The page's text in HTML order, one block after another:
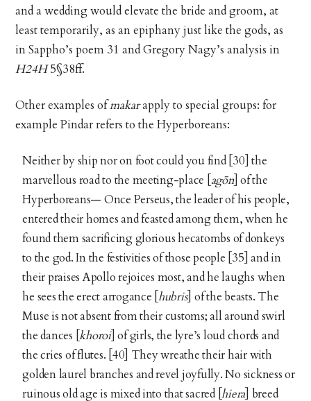
and a wedding would elevate the bride and groom, at
least temporarily, as an epiphany just like the gods, as
in Sappho’s poem 31 and Gregory Nagy’s analysis in
H24H5§38ff.
Other examples ofmakarapply to special groups: for
example Pindar refers to the Hyperboreans:
Neither by ship nor on foot could you find [30] the
marvellous road to the meeting-place [ agōn] of the
Hyperboreans— Once Perseus, the leader of his people,
entered their homes and feasted among them, when he
found them sacrificing glorious hecatombs of donkeys
to the god. In the festivities of those people [35] and in
their praises Apollo rejoices most, and he laughs when
he sees the erect arrogance [ hubris] of the beasts. The
Muse is not absent from their customs; all around swirl
the dances [khoroi] of girls, the lyre’s loud chords and
the cries of flutes. [40] They wreathe their hair with
golden laurel branches and revel joyfully. No sickness or
ruinous old age is mixed into that sacred [hiera ] breed